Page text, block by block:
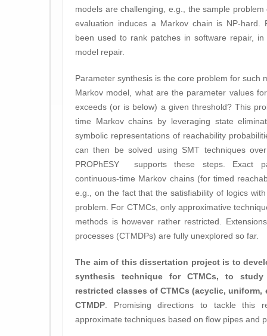
models are challenging, e.g., the sample
evaluation induces a Markov chain is NP-hard.
been used to rank patches in software repair,
model repair.
Parameter synthesis is the core problem for such
Markov model, what are the parameter values
exceeds (or is below) a given threshold? This
time Markov chains by leveraging state
symbolic representations of reachability
can then be solved using SMT techniques
PROPhESY supports these steps. Exact
continuous-time Markov chains (for timed
e.g., on the fact that the satisfiability of logics
problem. For CTMCs, only approximative
methods is however rather restricted.
processes (CTMDPs) are fully unexplored so far.
The aim of this dissertation project is to
synthesis technique for CTMCs, to
restricted classes of CTMCs (acyclic,
CTMDP . Promising directions to tackle this
approximate techniques based on flow pipes and